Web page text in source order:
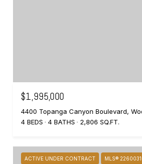
$1,995,000
4 BEDS
4 BATHS 2,806 SQ.FT.
ACTIVE UNDER CONTRACT MLS®